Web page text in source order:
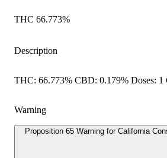
THC 66.773%
Description
THC: 66.773% CBD: 0.179% Doses: 1
Warning
Proposition 65 Warning for California